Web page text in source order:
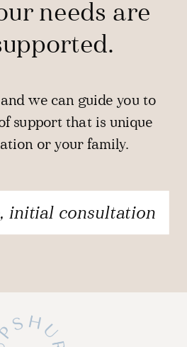
needs are
we can guide you to
support that is unique
or your family.
initial consultation